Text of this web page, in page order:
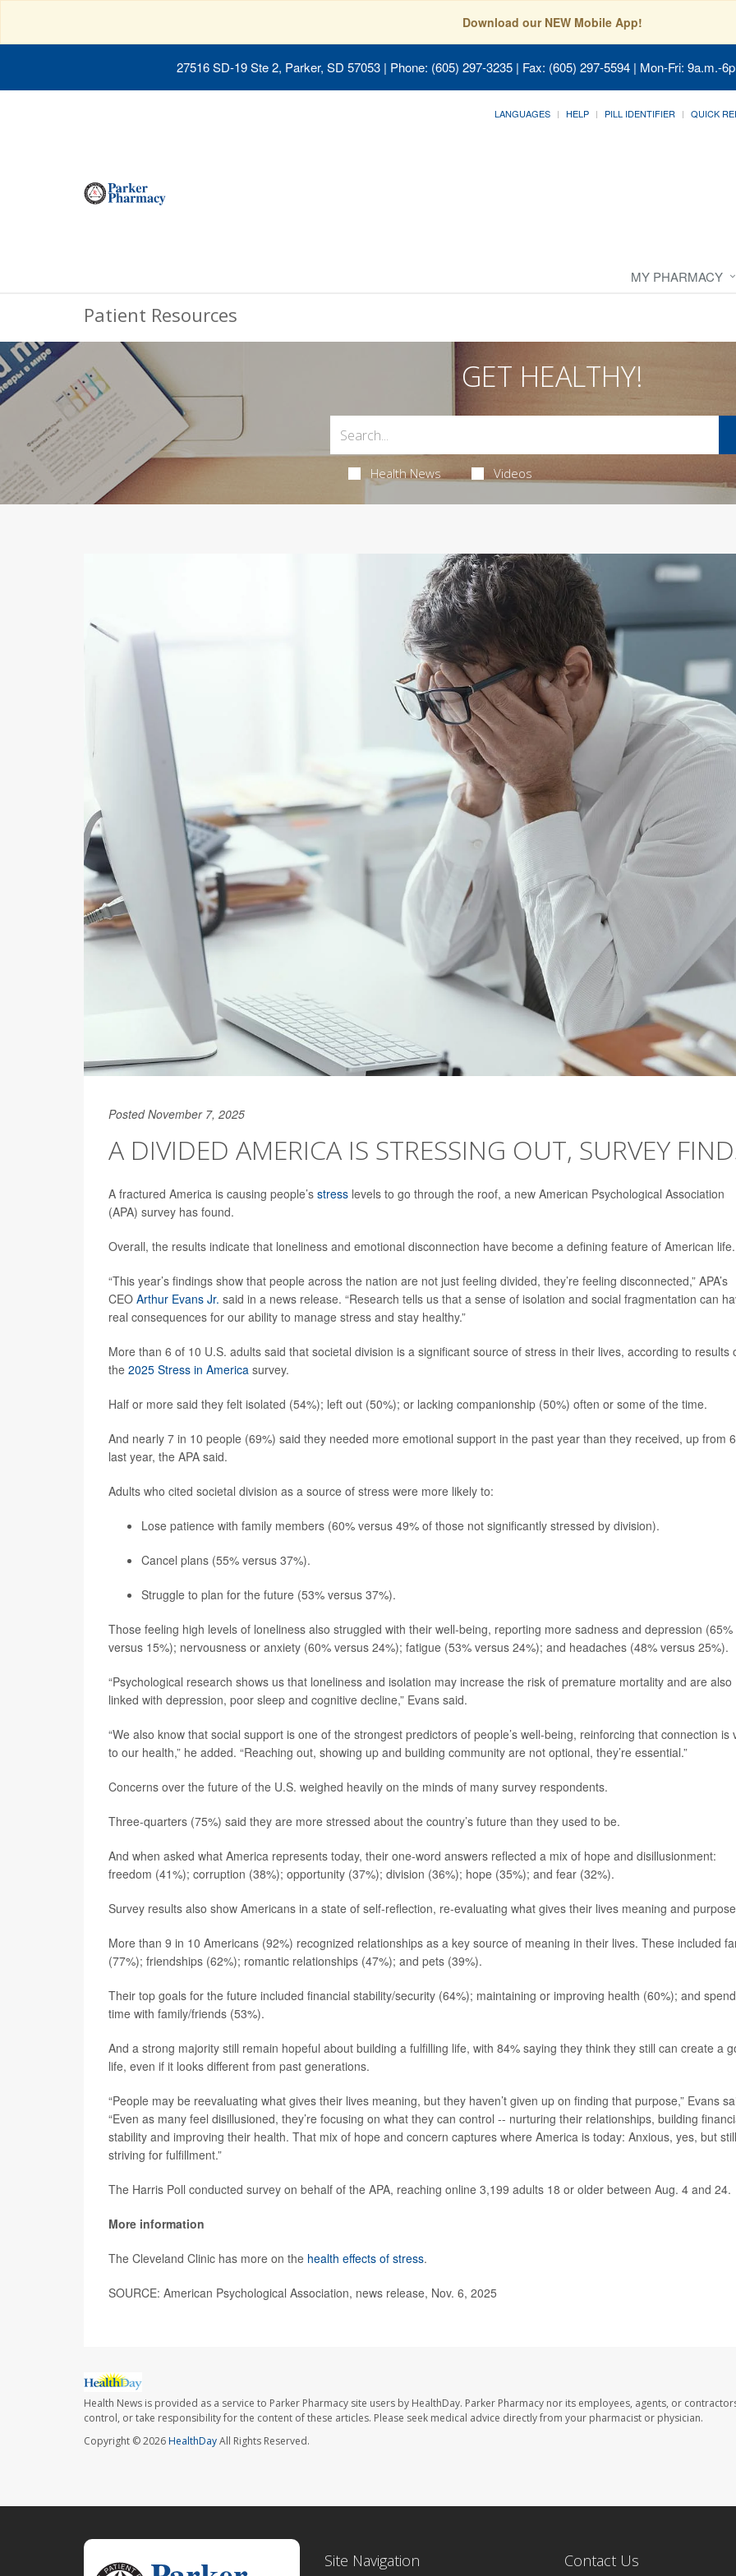
Download our NEW Mobile App!
27516 SD-19 Ste 2, Parker, SD 57053 | Phone: (605) 297-3235 | Fax: (605) 297-5594 | Mon-Fri: 9a.m.-
LANGUAGES HELP PILL IDENTIFIER QUICK
MY PHARMACY
Patient Resources
GET HEALTHY!
Health News Videos
Posted November 7, 2025
A DIVIDED AMERICA IS STRESSING OUT, SURVEY
A fractured America is causing people’s stress levels to go through the roof, a new American Psychological Association
(APA) survey has found.
Overall, the results indicate that loneliness and emotional disconnection have become a defining feature of American life.
“This year’s findings show that people across the nation are not just feeling divided, they’re feeling disconnected,” APA’s
CEO Arthur Evans Jr. said in a news release. “Research tells us that a sense of isolation and social fragmentation can
real consequences for our ability to manage stress and stay healthy.”
More than 6 of 10 U.S. adults said that societal division is a significant source of stress in their lives, according to results
the 2025 Stress in America survey.
Half or more said they felt isolated (54%); left out (50%); or lacking companionship (50%) often or some of the time.
And nearly 7 in 10 people (69%) said they needed more emotional support in the past year than they received, up from
last year, the APA said.
Adults who cited societal division as a source of stress were more likely to:
Lose patience with family members (60% versus 49% of those not significantly stressed by division).
Cancel plans (55% versus 37%).
Struggle to plan for the future (53% versus 37%).
Those feeling high levels of loneliness also struggled with their well-being, reporting more sadness and depression (65%
versus 15%); nervousness or anxiety (60% versus 24%); fatigue (53% versus 24%); and headaches (48% versus 25%).
“Psychological research shows us that loneliness and isolation may increase the risk of premature mortality and are also
linked with depression, poor sleep and cognitive decline,” Evans said.
“We also know that social support is one of the strongest predictors of people’s well-being, reinforcing that connection is
to our health,” he added. “Reaching out, showing up and building community are not optional, they’re essential.”
Concerns over the future of the U.S. weighed heavily on the minds of many survey respondents.
Three-quarters (75%) said they are more stressed about the country’s future than they used to be.
And when asked what America represents today, their one-word answers reflected a mix of hope and disillusionment:
freedom (41%); corruption (38%); opportunity (37%); division (36%); hope (35%); and fear (32%).
Survey results also show Americans in a state of self-reflection, re-evaluating what gives their lives meaning and
More than 9 in 10 Americans (92%) recognized relationships as a key source of meaning in their lives. These included
(77%); friendships (62%); romantic relationships (47%); and pets (39%).
Their top goals for the future included financial stability/security (64%); maintaining or improving health (60%); and
time with family/friends (53%).
And a strong majority still remain hopeful about building a fulfilling life, with 84% saying they think they still can create a
life, even if it looks different from past generations.
“People may be reevaluating what gives their lives meaning, but they haven’t given up on finding that purpose,” Evans
“Even as many feel disillusioned, they’re focusing on what they can control -- nurturing their relationships, building
stability and improving their health. That mix of hope and concern captures where America is today: Anxious, yes, but still
striving for fulfillment.”
The Harris Poll conducted survey on behalf of the APA, reaching online 3,199 adults 18 or older between Aug. 4 and 24.
More information
The Cleveland Clinic has more on the health effects of stress.
SOURCE: American Psychological Association, news release, Nov. 6, 2025
Health News is provided as a service to Parker Pharmacy site users by HealthDay. Parker Pharmacy nor its employees, agents, or
control, or take responsibility for the content of these articles. Please seek medical advice directly from your pharmacist or physician.
Copyright © 2026HealthDayAll Rights Reserved.
Site Navigation Contact Us